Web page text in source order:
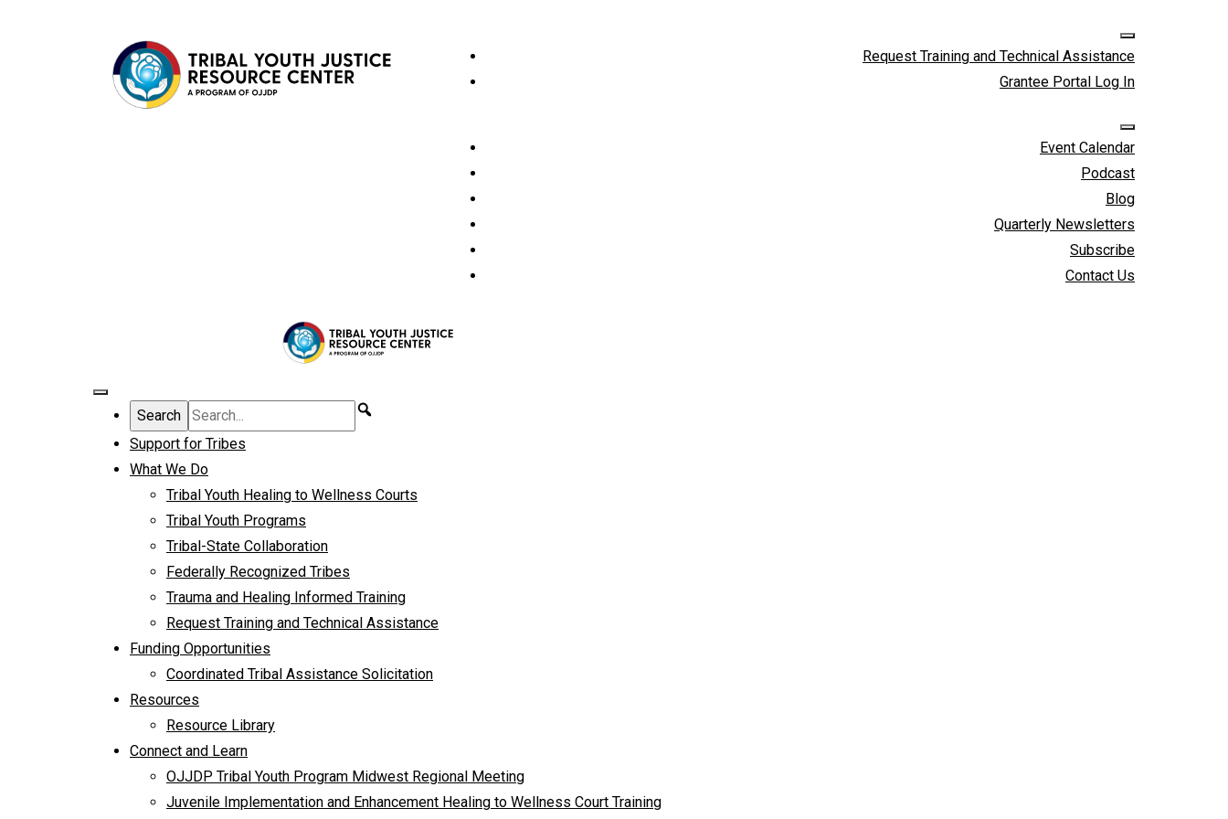
Request Training and Technical Assistance
Grantee Portal Log In
Event Calendar
Podcast
Blog
Quarterly Newsletters
Subscribe
Contact Us
Support for Tribes
What We Do
Tribal Youth Healing to Wellness Courts
Tribal Youth Programs
Tribal-State Collaboration
Federally Recognized Tribes
Trauma and Healing Informed Training
Request Training and Technical Assistance
Funding Opportunities
Coordinated Tribal Assistance Solicitation
Resources
Resource Library
Connect and Learn
OJJDP Tribal Youth Program Midwest Regional Meeting
Juvenile Implementation and Enhancement Healing to Wellness Court Training